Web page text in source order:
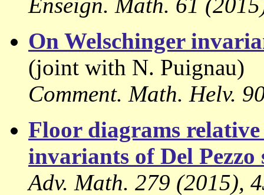
Enseign. Math. 61
On Welschinger
(joint with N. Puignau)
Comment. Math. Helv.
Floor diagrams
invariants of Del Pezzo
Adv. Math. 279 (2015),